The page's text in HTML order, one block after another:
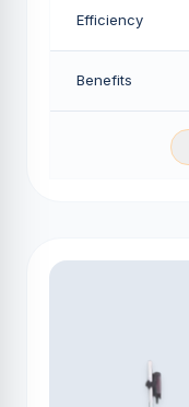
Efficiency
Benefits